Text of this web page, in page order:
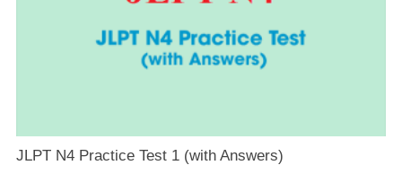
JLPT N4 Practice Test 1 (with Answers)